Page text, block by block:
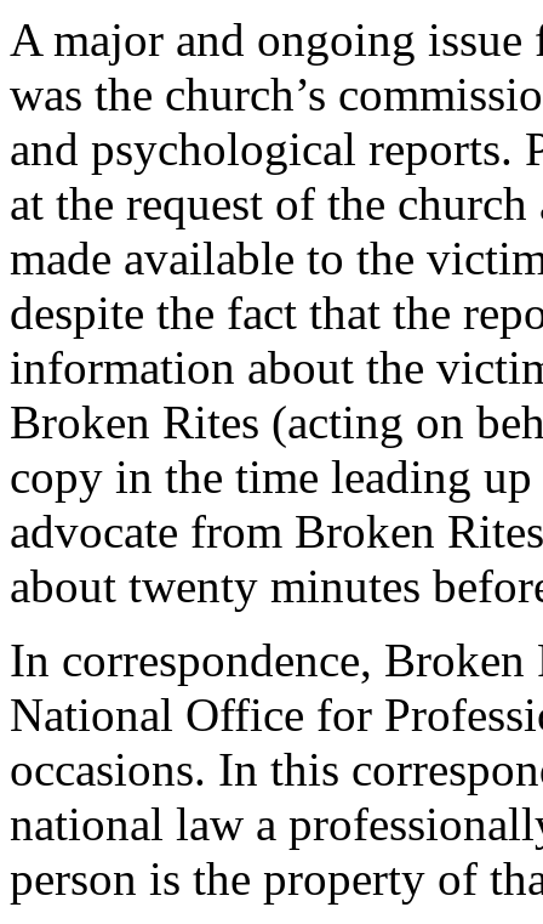
A major and ongoing
was the church’s
and psychological reports.
at the request of the
made available to the
despite the fact that the
information about the
Broken Rites (acting on
copy in the time leading
advocate from Broken
about twenty minutes
In correspondence,
National Office for
occasions. In this
national law a
person is the property of